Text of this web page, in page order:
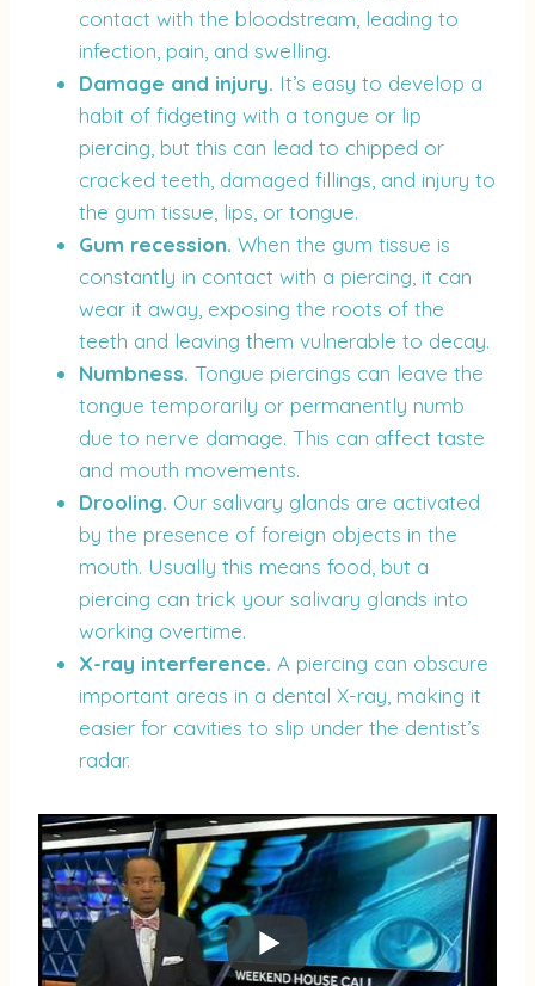
contact with the bloodstream, leading to
infection, pain, and swelling.
Damage and injury. It’s easy to develop a
habit of fidgeting with a tongue or lip
piercing, but this can lead to chipped or
cracked teeth, damaged fillings, and injury to
the gum tissue, lips, or tongue.
Gum recession. When the gum tissue is
constantly in contact with a piercing, it can
wear it away, exposing the roots of the
teeth and leaving them vulnerable to decay.
Numbness. Tongue piercings can leave the
tongue temporarily or permanently numb
due to nerve damage. This can affect taste
and mouth movements.
Drooling. Our salivary glands are activated
by the presence of foreign objects in the
mouth. Usually this means food, but a
piercing can trick your salivary glands into
working overtime.
X-ray interference. A piercing can obscure
important areas in a dental X-ray, making it
easier for cavities to slip under the dentist’s
radar.